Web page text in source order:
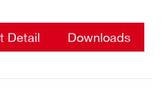
Detail Downloads